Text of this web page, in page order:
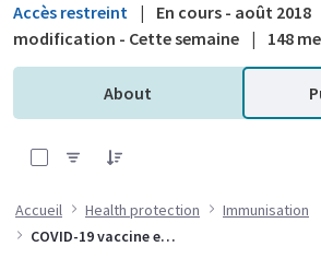
Accès restreint | En cours - août 2018
modification - Cette semaine | 148
About
Accueil Health protection
Immunisation
COVID-19 vaccine effectiveness